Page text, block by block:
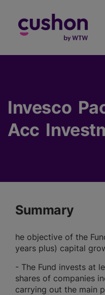
Invesco
Acc
Summary
he objective of the
years plus) capital
- The Fund invests at
shares of companies
carrying out the main